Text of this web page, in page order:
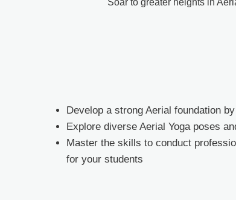
Soar to greater heights in
Develop a strong Aerial foundation
Explore diverse Aerial Yoga poses
Master the skills to conduct
for your students